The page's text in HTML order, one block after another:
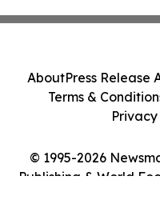
© 1995-2026
Publishing & World
AboutPress Release
Terms &